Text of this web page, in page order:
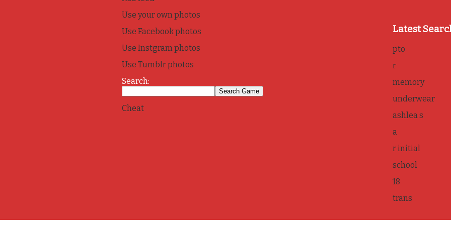
Use your own photos
Use Facebook photos
Use Instgram photos
Use Tumblr photos
Search:
Cheat
Latest
pto
r
memory
underwear
ashlea s
a
r initial
school
18
trans